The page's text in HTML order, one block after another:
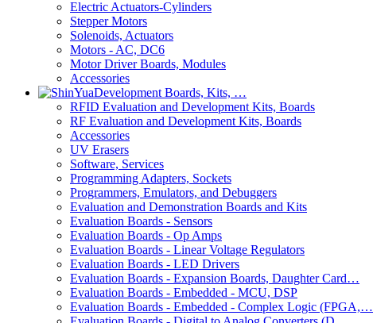
Electric Actuators-Cylinders
Stepper Motors
Solenoids, Actuators
Motors - AC, DC6
Motor Driver Boards, Modules
Accessories
Development Boards, Kits, …
RFID Evaluation and Development Kits, Boards
RF Evaluation and Development Kits, Boards
Accessories
UV Erasers
Software, Services
Programming Adapters, Sockets
Programmers, Emulators, and Debuggers
Evaluation and Demonstration Boards and Kits
Evaluation Boards - Sensors
Evaluation Boards - Op Amps
Evaluation Boards - Linear Voltage Regulators
Evaluation Boards - LED Drivers
Evaluation Boards - Expansion Boards, Daughter Card…
Evaluation Boards - Embedded - MCU, DSP
Evaluation Boards - Embedded - Complex Logic (FPGA,…